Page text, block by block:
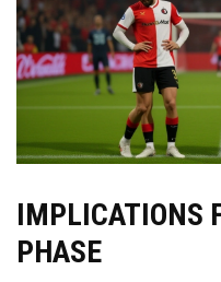
IMPLICATIONS
PHASE